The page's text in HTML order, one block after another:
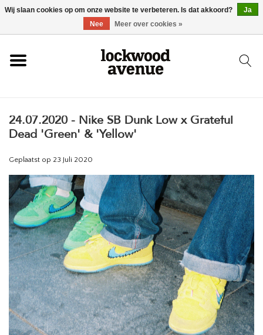
HOME
NIEUW
KLEDING
ACCESSOIRES
SKATEBOARD
HOMEWARE
SALE
24.07.2020 - Nike SB Dunk Low x Grateful
Dead 'Green' & 'Yellow'
Geplaatst op 23 Juli 2020
Wij slaan cookies op om onze website te verbeteren. Is dat akkoord?
Ja
Nee
Meer over cookies »